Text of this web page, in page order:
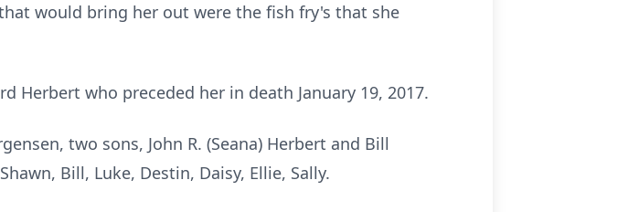
would bring her out were the fish fry's that she
Herbert who preceded her in death January 19, 2017.
two sons, John R. (Seana) Herbert and Bill
Bill, Luke, Destin, Daisy, Ellie, Sally.